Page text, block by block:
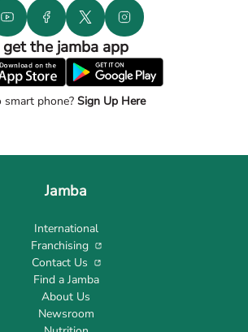
get the jamba app
smart phone?Sign Up Here
Jamba
International
Franchising
Contact Us
Find a Jamba
About Us
Newsroom